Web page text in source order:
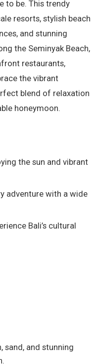
to be. This trendy
resorts, stylish beach
and stunning
the Seminyak Beach,
restaurants,
the vibrant
blend of relaxation
honeymoon.
the sun and vibrant
adventure with a wide
Bali’s cultural
sand, and stunning